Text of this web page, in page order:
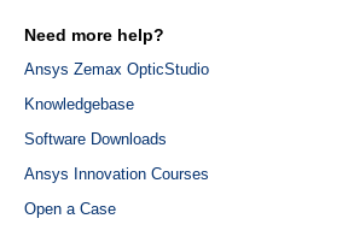
Need more help?
Ansys Zemax OpticStudio
Knowledgebase
Software Downloads
Ansys Innovation Courses
Open a Case